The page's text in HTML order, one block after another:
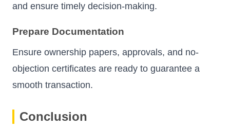
and ensure timely decision-making.
Prepare Documentation
Ensure ownership papers, approvals, and no-
objection certificates are ready to guarantee a
smooth transaction.
Conclusion